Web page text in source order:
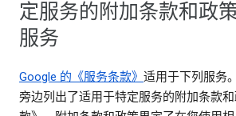
定服务的附加条款和政
服务
Google 的《服务条款》 适用于下列服务
旁边列出了适用于特定服务的附加条款